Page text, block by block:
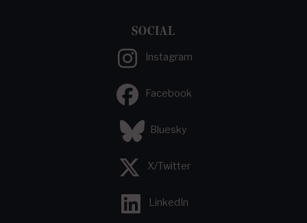
SOCIAL
Instagram
Facebook
Bluesky
X/Twitter
LinkedIn